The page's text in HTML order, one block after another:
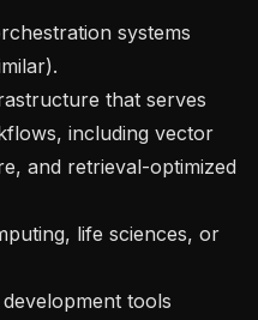
including vector
and retrieval-optimized